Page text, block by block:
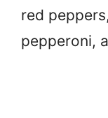
red
pepperoni,